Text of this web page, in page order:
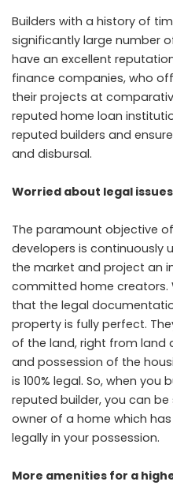
Builders with a history of
significantly large number
have an excellent
finance companies, who
their projects at
reputed home loan
reputed builders and
and disbursal.
Worried about legal
The paramount objective
developers is continuously
the market and project an
committed home creators.
that the legal
property is fully perfect.
of the land, right from land
and possession of the
is 100% legal. So, when
reputed builder, you can
owner of a home which
legally in your possession.
More amenities for a